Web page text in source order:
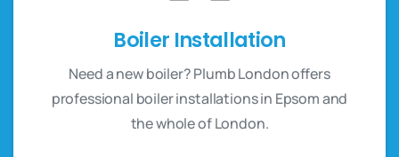
Boiler Installation
Need a new boiler? Plumb London offers
professional boiler installations in Epsom and
the whole of London.